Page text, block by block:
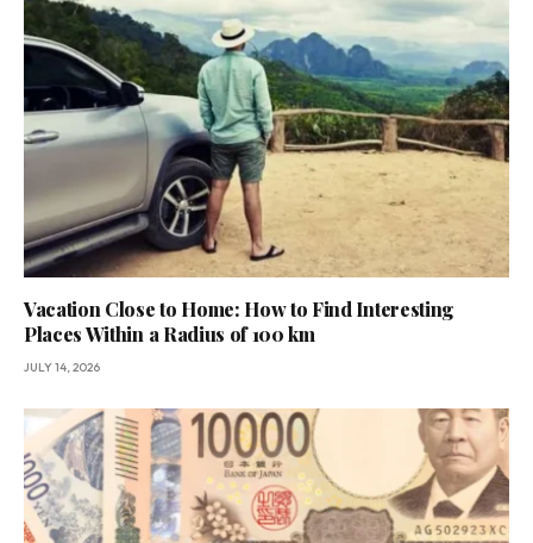
Vacation Close to Home: How to Find Interesting
Places Within a Radius of 100 km
JULY 14, 2026